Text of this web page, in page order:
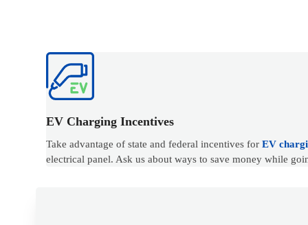
EV Charging Incentives
Take advantage of state and federal incentives forEV
electrical panel. Ask us about ways to save money while